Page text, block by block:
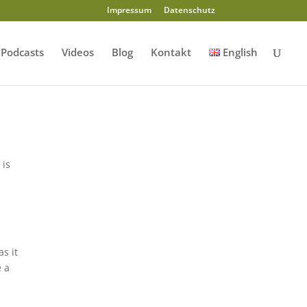
Impressum Datenschutz
Podcasts Videos Blog Kontakt English
it
a